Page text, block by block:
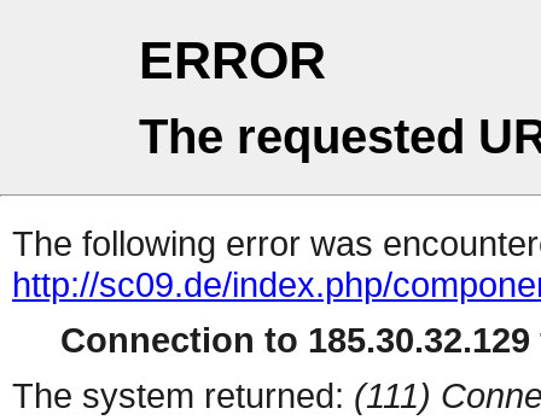
ERROR
The requested
The following error was
http://sc09.de/index.php/
Connection to
The system returned: (111)